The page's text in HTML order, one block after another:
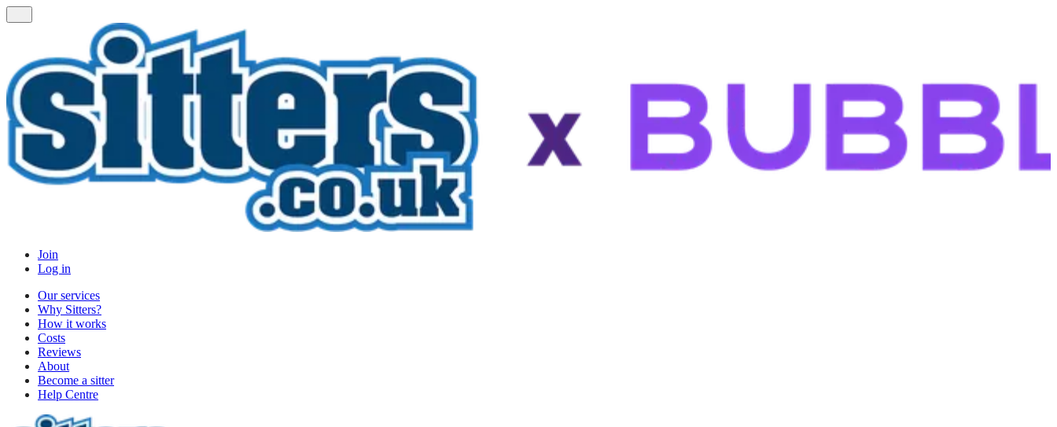
Join
Log in
Our services
Why Sitters?
How it works
Costs
Reviews
About
Become a sitter
Help Centre